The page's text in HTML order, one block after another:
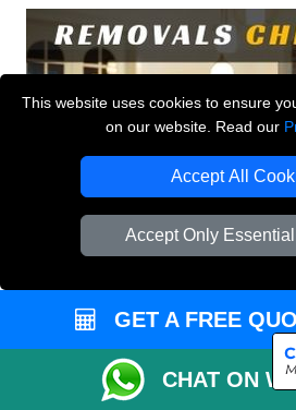
This website uses cookies to ensure
on our website. Read our
Accept All
Accept Only
GET A FREE
CHAT ON